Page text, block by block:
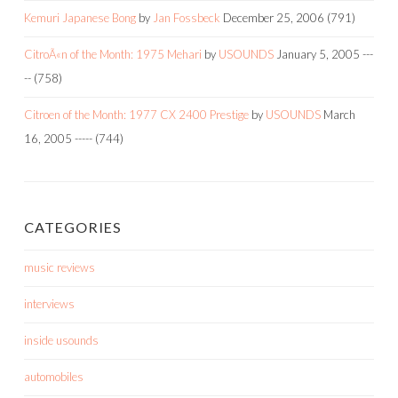
Kemuri Japanese Bong by Jan Fossbeck December 25, 2006 (791)
CitroÃ«n of the Month: 1975 Mehari by USOUNDS January 5, 2005 ---
-- (758)
Citroen of the Month: 1977 CX 2400 Prestige by USOUNDS March
16, 2005 ----- (744)
CATEGORIES
music reviews
interviews
inside usounds
automobiles